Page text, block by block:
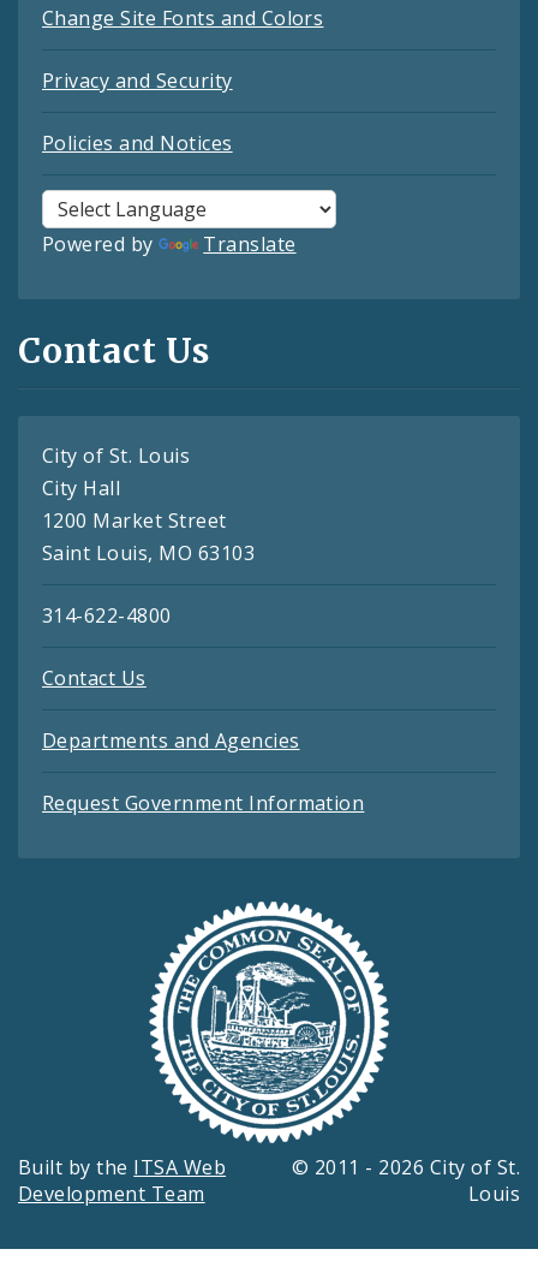
Change Site Fonts and Colors
Privacy and Security
Policies and Notices
Powered by Translate
Contact Us
City of St. Louis
City Hall
1200 Market Street
Saint Louis, MO 63103
314-622-4800
Contact Us
Departments and Agencies
Request Government Information
Built by the ITSA Web
Development Team
© 2011 - 2026 City of St.
Louis